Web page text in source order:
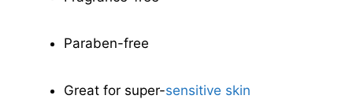
Paraben-free
Great for super-sensitive skin